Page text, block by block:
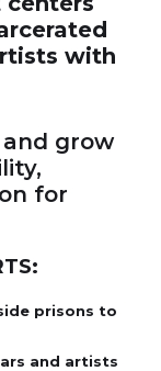
with
grow
for
prisons to
and artists